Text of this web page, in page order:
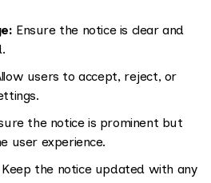
Ensure the notice is clear and
users to accept, reject, or
the notice is prominent but
user experience.
Keep the notice updated with any